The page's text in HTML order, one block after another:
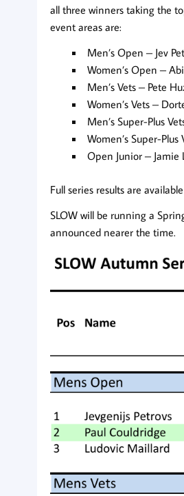
all three winners taking the
event areas are:
Men’s Open – Jev
Women’s Open –
Men’s Vets – Pete
Women’s Vets –
Men’s Super-Plus
Women’s Super-Plus
Open Junior – Jamie
Full series results are
SLOW will be running a
announced nearer the time.